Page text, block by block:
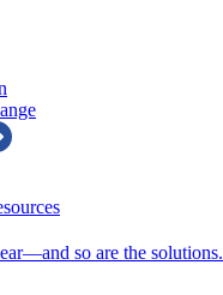
so are the solutions.